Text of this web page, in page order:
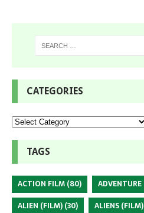
CATEGORIES
TAGS
ACTION FILM (80)
ALIEN (FILM) (30) ALIENS (FILM)